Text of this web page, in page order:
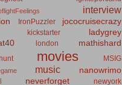
interview
IronPuzzler
jococruisecrazy
kickstarter
ladygrey
london mathishard
movies MSIG
music nanowrimo
neverforget newyork